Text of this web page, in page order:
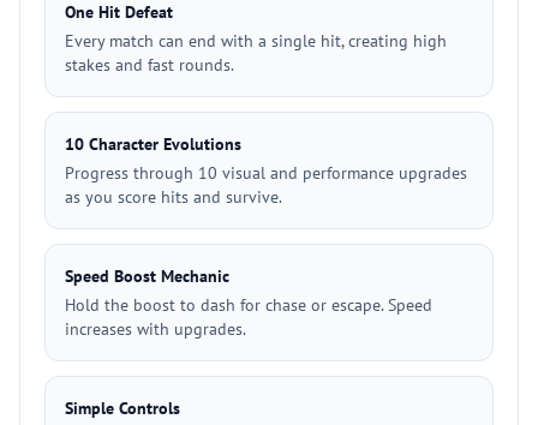
One Hit Defeat
Every match can end with a single hit, creating high
stakes and fast rounds.
10 Character Evolutions
Progress through 10 visual and performance upgrades
as you score hits and survive.
Speed Boost Mechanic
Hold the boost to dash for chase or escape. Speed
increases with upgrades.
Simple Controls